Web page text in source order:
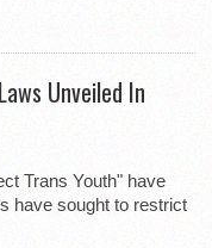
Unveiled In
Trans Youth" have
have sought to restrict